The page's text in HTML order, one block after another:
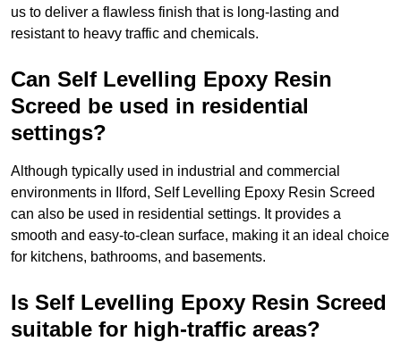
us to deliver a flawless finish that is long-lasting and
resistant to heavy traffic and chemicals.
Can Self Levelling Epoxy Resin
Screed be used in residential
settings?
Although typically used in industrial and commercial
environments in Ilford, Self Levelling Epoxy Resin Screed
can also be used in residential settings. It provides a
smooth and easy-to-clean surface, making it an ideal choice
for kitchens, bathrooms, and basements.
Is Self Levelling Epoxy Resin Screed
suitable for high-traffic areas?